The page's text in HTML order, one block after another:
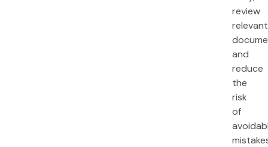
review
relevant
and
reduce
the
risk
of